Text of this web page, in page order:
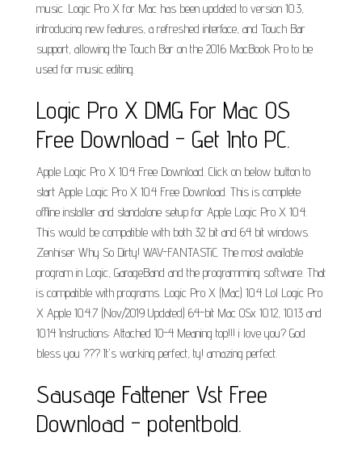
music. Logic Pro X for Mac has been updated to version 10.3,
introducing new features, a refreshed interface, and Touch Bar
support, allowing the Touch Bar on the 2016 MacBook Pro to be
used for music editing.
Logic Pro X DMG For Mac OS
Free Download - Get Into PC.
Apple Logic Pro X 10.4 Free Download. Click on below button to
start Apple Logic Pro X 10.4 Free Download. This is complete
offline installer and standalone setup for Apple Logic Pro X 10.4.
This would be compatible with both 32 bit and 64 bit windows.
Zenhiser Why So Dirty! WAV-FANTASTiC. The most available
program in Logic, GarageBand and the programming software. That
is compatible with programs. Logic Pro X (Mac) 10.4 Lol Logic Pro
X Apple 10.4.7 (Nov/2019 Updated) 64-bit Mac OSx 10.12, 10.13 and
10.14 Instructions: Attached 10-4 Meaning top!!! i love you? God
bless you ??? It's working perfect, ty! amazing perfect.
Sausage Fattener Vst Free
Download - potentbold.